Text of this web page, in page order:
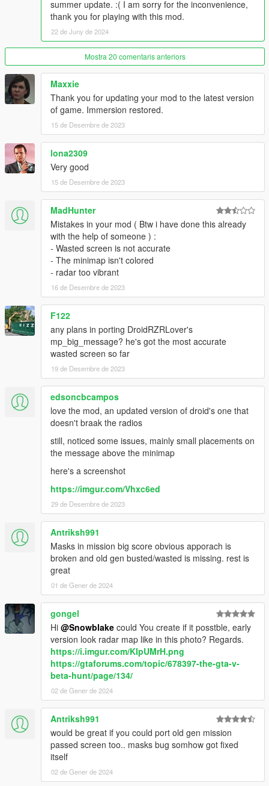
summer update. :( I am sorry for the inconvenience,
thank you for playing with this mod.
22 de Juny de 2024
Mostra 20 comentaris anteriors
Maxxie
Thank you for updating your mod to the latest version
of game. Immersion restored.
15 de Desembre de 2023
lona2309
Very good
15 de Desembre de 2023
MadHunter
Mistakes in your mod ( Btw i have done this already
with the help of someone ) :
- Wasted screen is not accurate
- The minimap isn't colored
- radar too vibrant
16 de Desembre de 2023
F122
any plans in porting DroidRZRLover's
mp_big_message? he's got the most accurate
wasted screen so far
19 de Desembre de 2023
edsoncbcampos
love the mod, an updated version of droid's one that
doesn't braak the radios
still, noticed some issues, mainly small placements on
the message above the minimap
here's a screenshot
https://imgur.com/Vhxc6ed
29 de Desembre de 2023
Antriksh991
Masks in mission big score obvious apporach is
broken and old gen busted/wasted is missing. rest is
great
01 de Gener de 2024
gongel
Hi @Snowblake could You create if it posstble, early
version look radar map like in this photo? Regards.
https://i.imgur.com/KIpUMrH.png
https://gtaforums.com/topic/678397-the-gta-v-
beta-hunt/page/134/
02 de Gener de 2024
Antriksh991
would be great if you could port old gen mission
passed screen too.. masks bug somhow got fixed
itself
02 de Gener de 2024